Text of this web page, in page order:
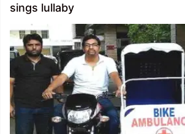
sings lullaby